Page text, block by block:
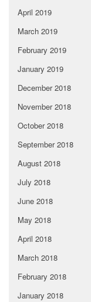
April 2019
March 2019
February 2019
January 2019
December 2018
November 2018
October 2018
September 2018
August 2018
July 2018
June 2018
May 2018
April 2018
March 2018
February 2018
January 2018